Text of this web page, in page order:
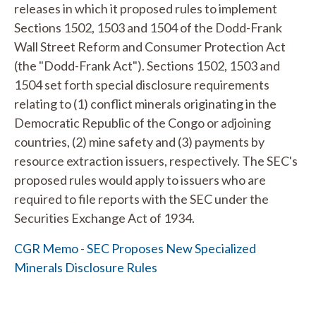
releases in which it proposed rules to implement
Sections 1502, 1503 and 1504 of the Dodd-Frank
Wall Street Reform and Consumer Protection Act
(the "Dodd-Frank Act"). Sections 1502, 1503 and
1504 set forth special disclosure requirements
relating to (1) conflict minerals originating in the
Democratic Republic of the Congo or adjoining
countries, (2) mine safety and (3) payments by
resource extraction issuers, respectively. The SEC's
proposed rules would apply to issuers who are
required to file reports with the SEC under the
Securities Exchange Act of 1934.
CGR Memo - SEC Proposes New Specialized
Minerals Disclosure Rules